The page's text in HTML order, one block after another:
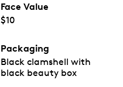
Face Value
$10
Packaging
Black clamshell with
black beauty box